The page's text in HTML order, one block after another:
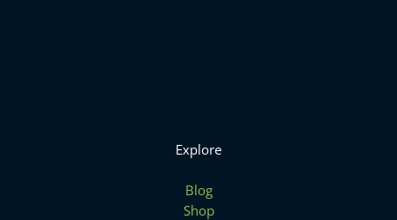
Explore
Blog
Shop